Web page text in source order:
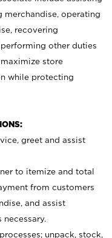
merchandise, operating
recovering
other duties
store
while protecting
greet and assist
to itemize and total
from customers
and assist
necessary.
unpack, stock,